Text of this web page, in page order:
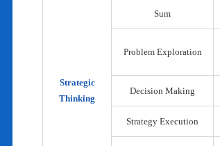
Strategic
Thinking
Sum
Problem Exploration
Decision Making
Strategy Execution